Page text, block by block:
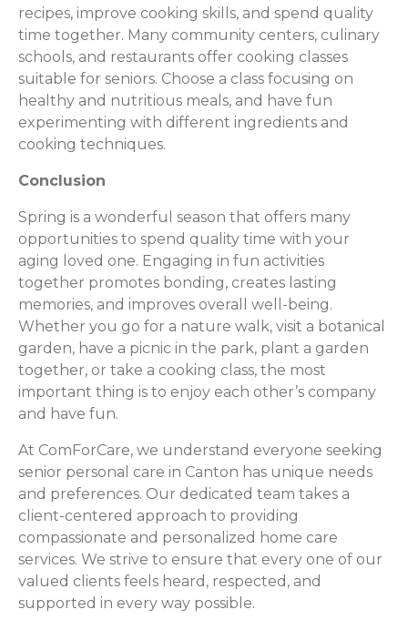
recipes, improve cooking skills, and spend quality
time together. Many community centers, culinary
schools, and restaurants offer cooking classes
suitable for seniors. Choose a class focusing on
healthy and nutritious meals, and have fun
experimenting with different ingredients and
cooking techniques.
Conclusion
Spring is a wonderful season that offers many
opportunities to spend quality time with your
aging loved one. Engaging in fun activities
together promotes bonding, creates lasting
memories, and improves overall well-being.
Whether you go for a nature walk, visit a botanical
garden, have a picnic in the park, plant a garden
together, or take a cooking class, the most
important thing is to enjoy each other’s company
and have fun.
At ComForCare, we understand everyone seeking
senior personal care in Canton has unique needs
and preferences. Our dedicated team takes a
client-centered approach to providing
compassionate and personalized home care
services. We strive to ensure that every one of our
valued clients feels heard, respected, and
supported in every way possible.